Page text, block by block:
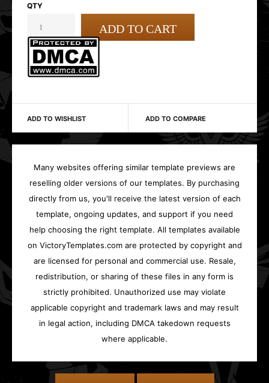
QTY
ADD TO WISHLIST ADD TO COMPARE
Many websites offering similar template previews are
reselling older versions of our templates. By purchasing
directly from us, you'll receive the latest version of each
template, ongoing updates, and support if you need
help choosing the right template. All templates available
on VictoryTemplates.com are protected by copyright and
are licensed for personal and commercial use. Resale,
redistribution, or sharing of these files in any form is
strictly prohibited. Unauthorized use may violate
applicable copyright and trademark laws and may result
in legal action, including DMCA takedown requests
where applicable.